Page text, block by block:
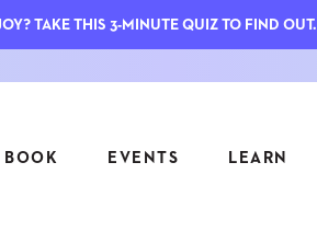
BOOK EVENTS LEARN
TAKE THIS 3-MINUTE QUIZ TO FIND OUT.